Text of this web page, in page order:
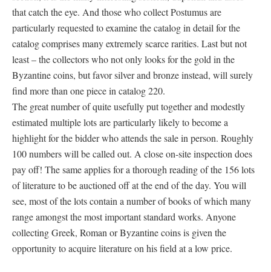
that catch the eye. And those who collect Postumus are
particularly requested to examine the catalog in detail for the
catalog comprises many extremely scarce rarities. Last but not
least – the collectors who not only looks for the gold in the
Byzantine coins, but favor silver and bronze instead, will surely
find more than one piece in catalog 220.
The great number of quite usefully put together and modestly
estimated multiple lots are particularly likely to become a
highlight for the bidder who attends the sale in person. Roughly
100 numbers will be called out. A close on-site inspection does
pay off! The same applies for a thorough reading of the 156 lots
of literature to be auctioned off at the end of the day. You will
see, most of the lots contain a number of books of which many
range amongst the most important standard works. Anyone
collecting Greek, Roman or Byzantine coins is given the
opportunity to acquire literature on his field at a low price.